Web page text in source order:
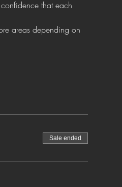
Sale ended